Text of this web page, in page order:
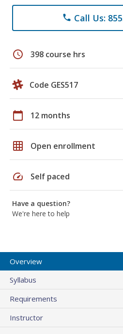
phone Call Us:
schedule 398 course hrs
Code GES517
calendar_today 12 months
grid_on Open enrollment
speed Self paced
Have a question?
We're here to help
Overview
Syllabus
Requirements
Instructor